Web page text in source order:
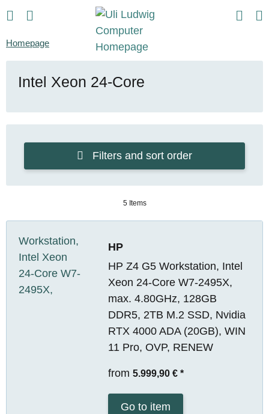
Homepage
Intel Xeon 24-Core
Filters and sort order
5 Items
HP
HP Z4 G5 Workstation, Intel
Xeon 24-Core W7-2495X,
max. 4.80GHz, 128GB
DDR5, 2TB M.2 SSD, Nvidia
RTX 4000 ADA (20GB), WIN
11 Pro, OVP, RENEW
from 5.999,90 € *
Go to item